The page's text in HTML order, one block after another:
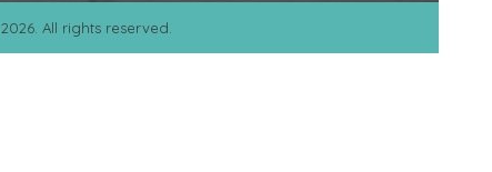
2026. All rights reserved.